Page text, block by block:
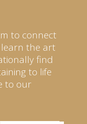
to connect
the art
find
to life
to our